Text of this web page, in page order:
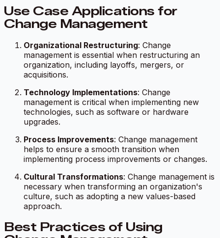
Use Case Applications for
Change Management
Organizational Restructuring: Change
management is essential when restructuring an
organization, including layoffs, mergers, or
acquisitions.
Technology Implementations: Change
management is critical when implementing new
technologies, such as software or hardware
upgrades.
Process Improvements: Change management
helps to ensure a smooth transition when
implementing process improvements or changes.
Cultural Transformations: Change management is
necessary when transforming an organization's
culture, such as adopting a new values-based
approach.
Best Practices of Using